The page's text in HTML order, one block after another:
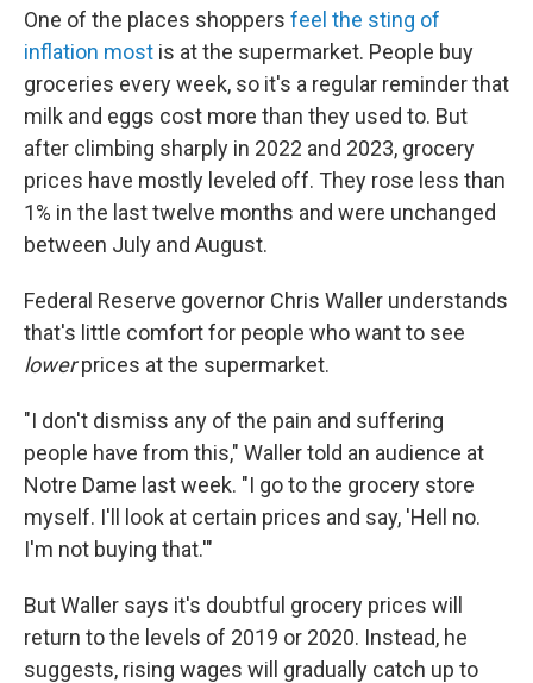
One of the places shoppers feel the sting of
inflation most is at the supermarket. People buy
groceries every week, so it's a regular reminder that
milk and eggs cost more than they used to. But
after climbing sharply in 2022 and 2023, grocery
prices have mostly leveled off. They rose less than
1% in the last twelve months and were unchanged
between July and August.
Federal Reserve governor Chris Waller understands
that's little comfort for people who want to see
lowerprices at the supermarket.
"I don't dismiss any of the pain and suffering
people have from this," Waller told an audience at
Notre Dame last week. "I go to the grocery store
myself. I'll look at certain prices and say, 'Hell no.
I'm not buying that.'"
But Waller says it's doubtful grocery prices will
return to the levels of 2019 or 2020. Instead, he
suggests, rising wages will gradually catch up to